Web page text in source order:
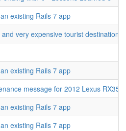
existing Rails 7 app
very expensive tourist destination
existing Rails 7 app
message for 2012 Lexus RX350
existing Rails 7 app
existing Rails 7 app